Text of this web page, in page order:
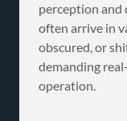
perception and
often arrive in
obscured, or
demanding
operation.